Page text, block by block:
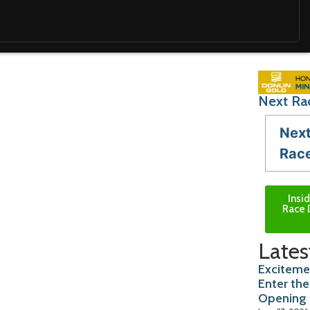
Next
Race
Enter
Opening